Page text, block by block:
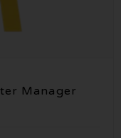
Manager